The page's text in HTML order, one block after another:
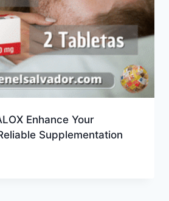
Enhance Your
Supplementation